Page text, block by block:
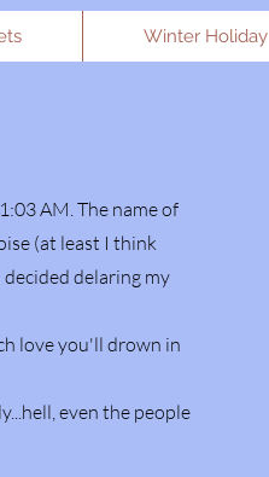
Winter Holiday
AM. The name of
(at least I think
delaring my
love you'll drown in
even the people